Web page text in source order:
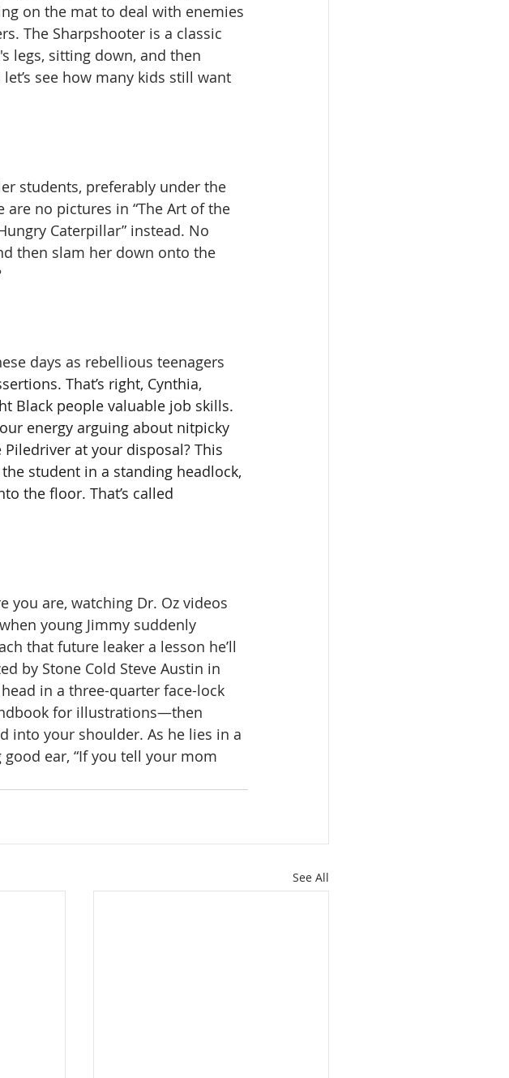
on the mat to deal with enemies
The Sharpshooter is a classic
legs, sitting down, and then
see how many kids still want
students, preferably under the
are no pictures in “The Art of the
Caterpillar” instead. No
then slam her down onto the
days as rebellious teenagers
That’s right, Cynthia,
Black people valuable job skills.
energy arguing about nitpicky
at your disposal? This
student in a standing headlock,
the floor. That’s called
you are, watching Dr. Oz videos
young Jimmy suddenly
that future leaker a lesson he’ll
by Stone Cold Steve Austin in
in a three-quarter face-lock
for illustrations—then
into your shoulder. As he lies in a
ear, “If you tell your mom
See All